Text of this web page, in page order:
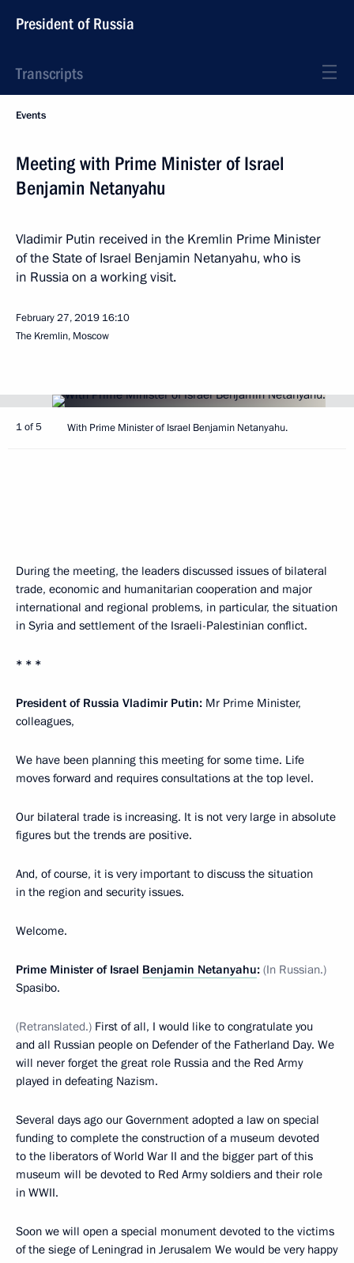
President of Russia
Transcripts
Events
Meeting with Prime Minister of Israel
Benjamin Netanyahu
Vladimir Putin received in the Kremlin Prime Minister
of the State of Israel Benjamin Netanyahu, who is
in Russia on a working visit.
February 27, 2019 16:10
The Kremlin, Moscow
1 of 5 With Prime Minister of Israel Benjamin Netanyahu.
During the meeting, the leaders discussed issues of bilateral
trade, economic and humanitarian cooperation and major
international and regional problems, in particular, the situation
in Syria and settlement of the Israeli-Palestinian conflict.
* * *
President of Russia Vladimir Putin: Mr Prime Minister,
colleagues,
We have been planning this meeting for some time. Life
moves forward and requires consultations at the top level.
Our bilateral trade is increasing. It is not very large in absolute
figures but the trends are positive.
And, of course, it is very important to discuss the situation
in the region and security issues.
Welcome.
Prime Minister of Israel Benjamin Netanyahu: (In Russian.)
Spasibo.
(Retranslated.) First of all, I would like to congratulate you
and all Russian people on Defender of the Fatherland Day. We
will never forget the great role Russia and the Red Army
played in defeating Nazism.
Several days ago our Government adopted a law on special
funding to complete the construction of a museum devoted
to the liberators of World War II and the bigger part of this
museum will be devoted to Red Army soldiers and their role
in WWII.
Soon we will open a special monument devoted to the victims
of the siege of Leningrad in Jerusalem We would be very happy